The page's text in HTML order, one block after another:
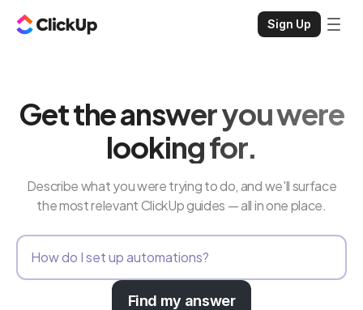
Sign Up
Get the answer you were
looking for.
Describe what you were trying to do, and we'll surface
the most relevant ClickUp guides — all in one place.
Find my answer